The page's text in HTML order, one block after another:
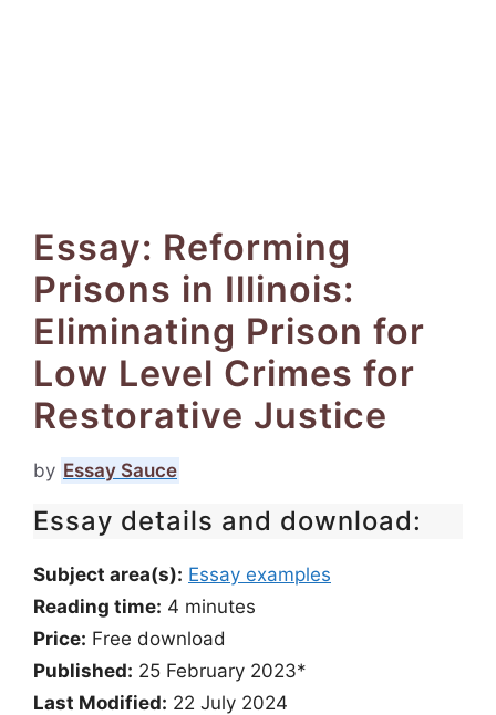
Essay: Reforming
Prisons in Illinois:
Eliminating Prison for
Low Level Crimes for
Restorative Justice
by Essay Sauce
Essay details and download:
Subject area(s): Essay examples
Reading time: 4 minutes
Price: Free download
Published: 25 February 2023*
Last Modified: 22 July 2024